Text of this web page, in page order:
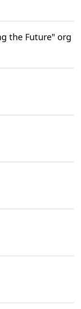
the Future" org